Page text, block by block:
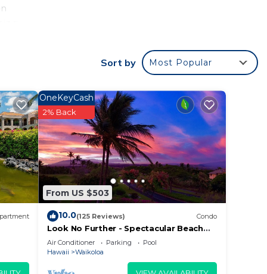
star
at
in
Sort by Most Popular
From US $503
OneKeyCash
2% Back
10.0(125 Reviews) Condo
Look No Further - Spectacular Beach
Resort Condo, Amazing Views, Unit F-
206
Air Conditioner Parking
Pool
Hawaii
Waikoloa